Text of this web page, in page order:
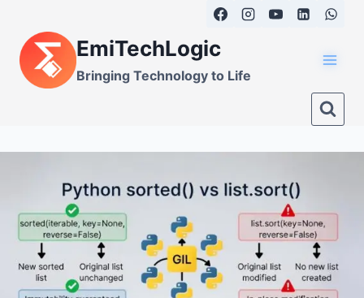
content
EmiTechLogic
Bringing Technology to Life